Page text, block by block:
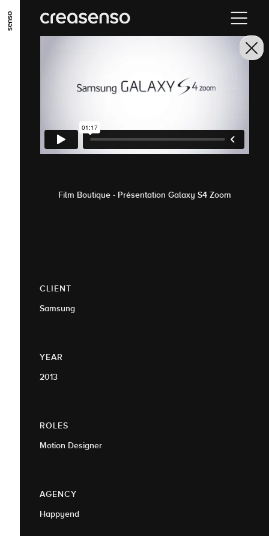
GO TO MAIN CONTENT GO TO MAIN MENU
Film Boutique - Présentation Galaxy S4 Zoom
CLIENT
Samsung
YEAR
2013
ROLES
Motion Designer
AGENCY
Happyend